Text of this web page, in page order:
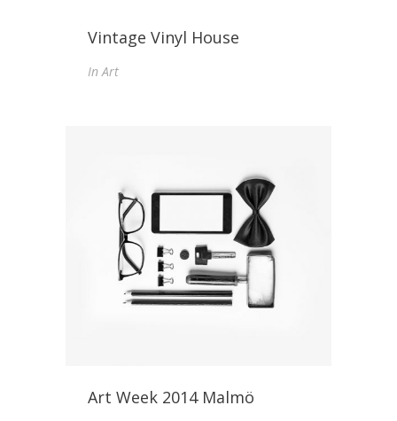
Vintage Vinyl House
InArt
Art Week 2014 Malmö